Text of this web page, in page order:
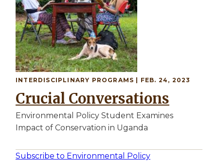
INTERDISCIPLINARY PROGRAMS | FEB. 24, 2023
Crucial Conversations
Environmental Policy Student Examines
Impact of Conservation in Uganda
Subscribe to Environmental Policy